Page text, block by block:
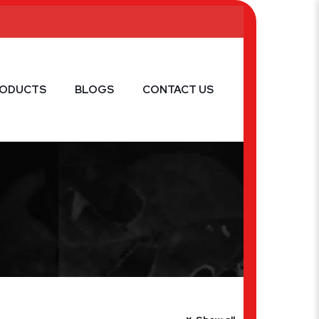
BLOGS CONTACT US